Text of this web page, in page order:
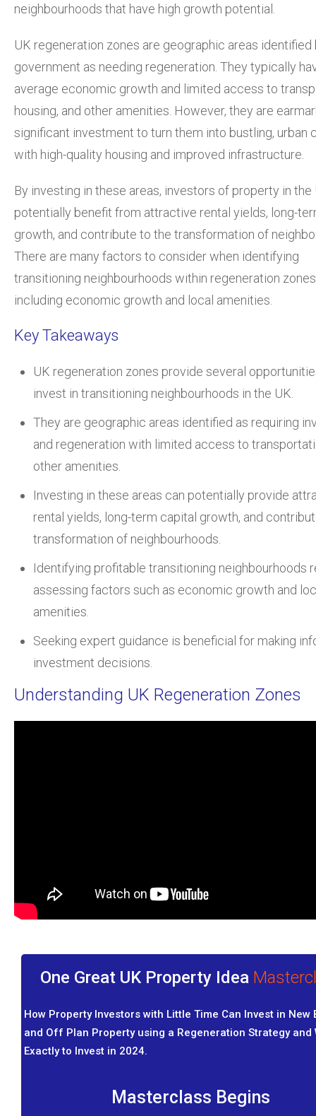
neighbourhoods that have high growth potential.
UK regeneration zones are geographic areas identified
government as needing regeneration. They typically
average economic growth and limited access to
housing, and other amenities. However, they are
significant investment to turn them into bustling, urban
with high-quality housing and improved infrastructure.
By investing in these areas, investors of property in the
potentially benefit from attractive rental yields, long-
growth, and contribute to the transformation of
There are many factors to consider when identifying
transitioning neighbourhoods within regeneration
including economic growth and local amenities.
Key Takeaways
UK regeneration zones provide several
invest in transitioning neighbourhoods in the UK.
They are geographic areas identified as requiring
and regeneration with limited access to
other amenities.
Investing in these areas can potentially provide
rental yields, long-term capital growth, and
transformation of neighbourhoods.
Identifying profitable transitioning neighbourhoods
assessing factors such as economic growth and
amenities.
Seeking expert guidance is beneficial for making
investment decisions.
Understanding UK Regeneration Zones
One Great UK Property Idea
How Property Investors with Little Time Can Invest in New
and Off Plan Property using a Regeneration Strategy and
Exactly to Invest in 2024.
Masterclass Begins